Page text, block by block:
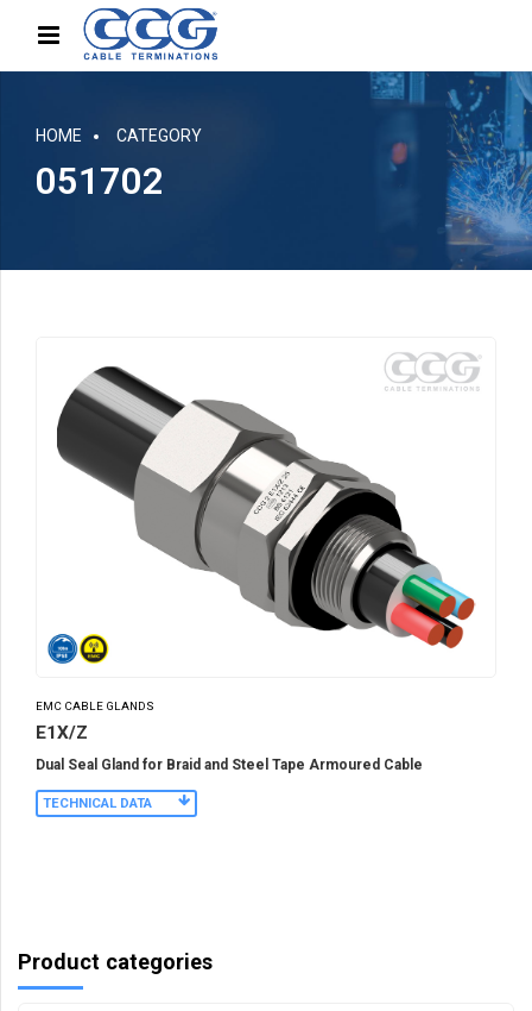
HOME CATEGORY
051702
EMC CABLE GLANDS
E1X/Z
Dual Seal Gland for Braid and Steel Tape Armoured Cable
TECHNICAL DATA
Product categories